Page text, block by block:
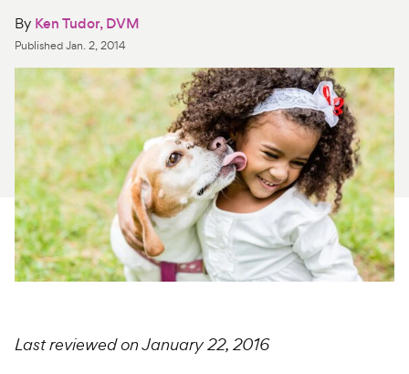
Discover
Product Reviews
Health Tools
About Us
For Vet Teams
Chat free with Chewy’s vet team
By Ken Tudor, DVM
PublishedJan. 2, 2014
Last reviewed on January 22, 2016